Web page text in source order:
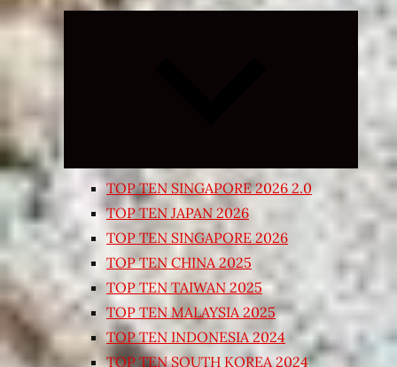
Expand
TOP TEN SINGAPORE 2026 2.0
TOP TEN JAPAN 2026
TOP TEN SINGAPORE 2026
TOP TEN CHINA 2025
TOP TEN TAIWAN 2025
TOP TEN MALAYSIA 2025
TOP TEN INDONESIA 2024
TOP TEN SOUTH KOREA 2024